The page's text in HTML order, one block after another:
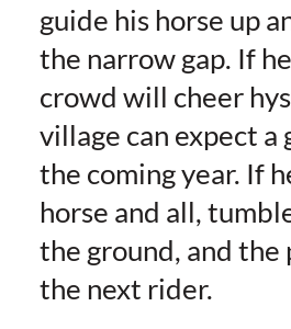
guide his horse up
the narrow gap. If
crowd will cheer
village can expect a
the coming year. If
horse and all,
the ground, and the
the next rider.